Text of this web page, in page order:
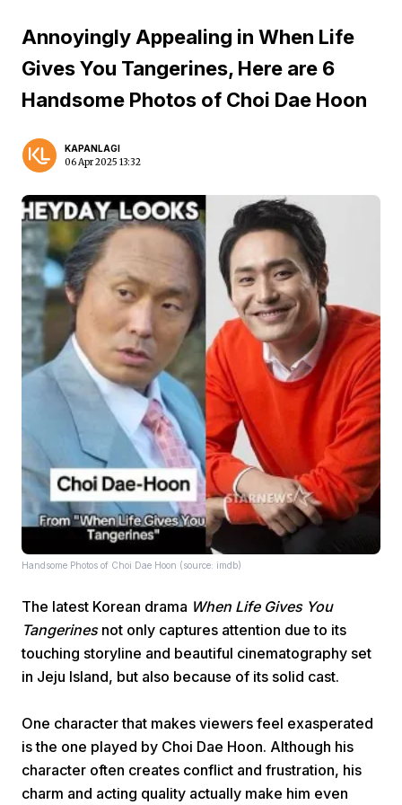
Home Video Menu
Home
Next
Annoyingly Appealing in When Life
Gives You Tangerines, Here are 6
Handsome Photos of Choi Dae Hoon
KAPANLAGI
06 Apr 2025 13:32
Handsome Photos of Choi Dae Hoon (source: imdb)
The latest Korean drama When Life Gives You
Tangerinesnot only captures attention due to its
touching storyline and beautiful cinematography set
in Jeju Island, but also because of its solid cast.
One character that makes viewers feel exasperated
is the one played by Choi Dae Hoon. Although his
character often creates conflict and frustration, his
charm and acting quality actually make him even